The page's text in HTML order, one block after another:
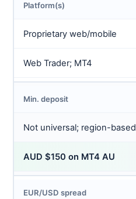
Platform(s)
Proprietary web/mobile
Web Trader; MT4
Min. deposit
Not universal; region-based
AUD $150 on MT4 AU
EUR/USD spread